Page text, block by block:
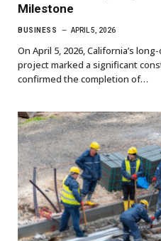
Milestone
BUSINESS APRIL 5, 2026
On April 5, 2026, California’s
project marked a significant
confirmed the completion of…